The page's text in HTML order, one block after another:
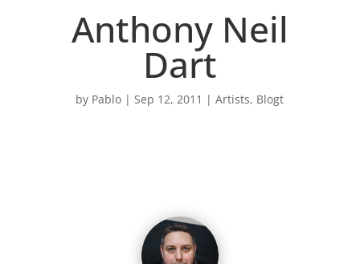
Anthony Neil
Dart
by Pablo |Sep 12, 2011 |Artists, Blogt